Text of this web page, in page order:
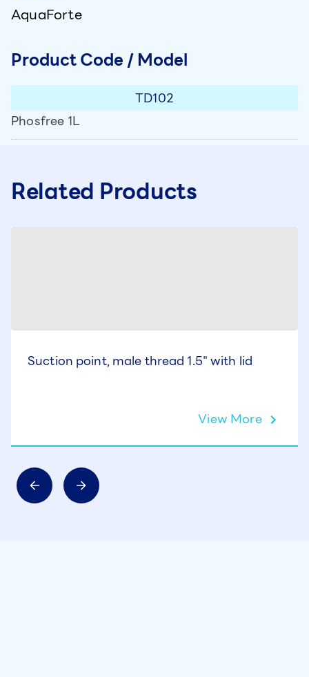
AquaForte
Product Code / Model
TD102
Phosfree 1L
Related Products
Suction point, male thread 1.5" with lid
View More